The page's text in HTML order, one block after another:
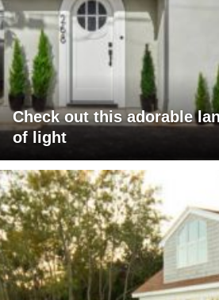
Check out this adorable
of light